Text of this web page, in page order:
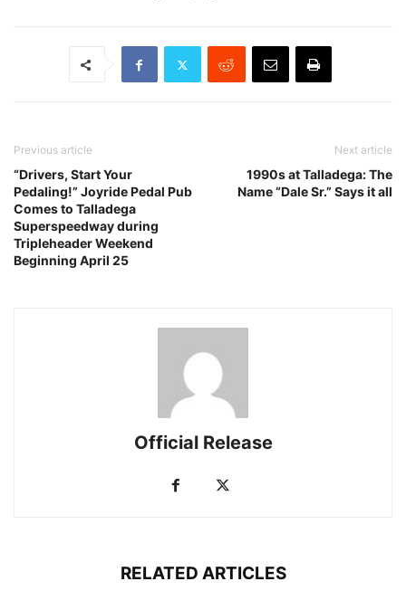
Previous article
“Drivers, Start Your
Pedaling!” Joyride Pedal Pub
Comes to Talladega
Superspeedway during
Tripleheader Weekend
Beginning April 25
Next article
1990s at Talladega: The
Name “Dale Sr.” Says it all
Official Release
RELATED ARTICLES